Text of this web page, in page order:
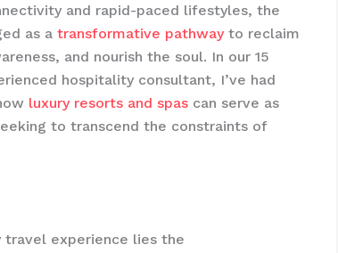
and rapid-paced lifestyles, the
as a transformative pathwayto reclaim
and nourish the soul. In our 15
hospitality consultant, I’ve had
luxury resorts and spas can serve as
to transcend the constraints of
experience lies the